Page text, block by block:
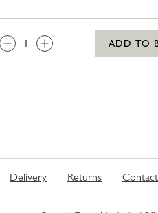
QTY:
ADD TO
Delivery Returns Contact